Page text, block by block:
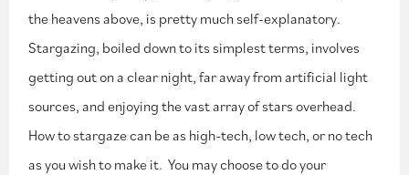
the heavens above, is pretty much self-explanatory.
Stargazing, boiled down to its simplest terms, involves
getting out on a clear night, far away from artificial light
sources, and enjoying the vast array of stars overhead.
How to stargaze can be as high-tech, low tech, or no tech
as you wish to make it. You may choose to do your